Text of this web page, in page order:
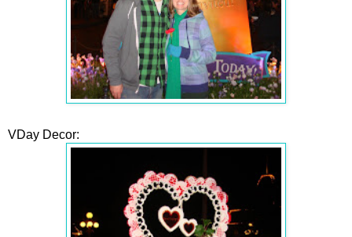
VDay Decor: